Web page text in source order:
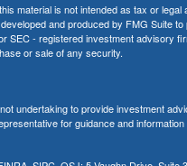
material is not intended as tax or legal
and produced by FMG Suite
SEC - registered investment advisory
or sale of any security.
undertaking to provide investment
for guidance and